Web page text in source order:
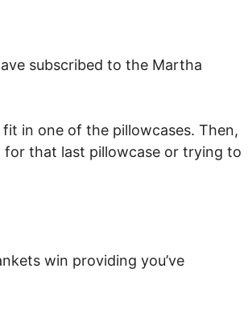
subscribed to the Martha
in one of the pillowcases. Then,
for that last pillowcase or trying to
win providing you’ve